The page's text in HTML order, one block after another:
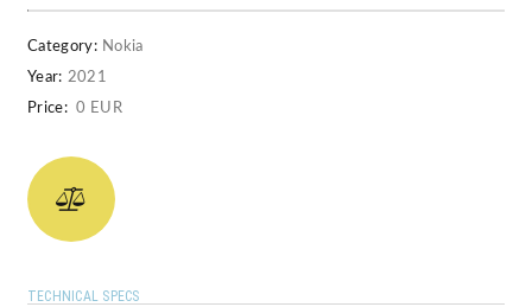
Category: Nokia
Year: 2021
Price: 0 EUR
TECHNICAL SPECS